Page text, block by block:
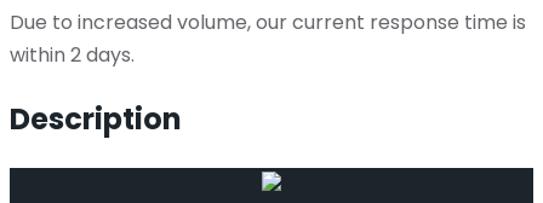
Due to increased volume, our current response time is
within 2 days.
Description